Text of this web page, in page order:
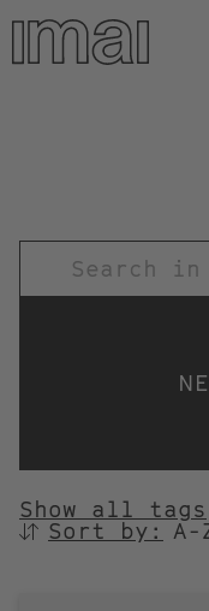
Skip
main
Show all tags
SORTIEREN
Sort by: